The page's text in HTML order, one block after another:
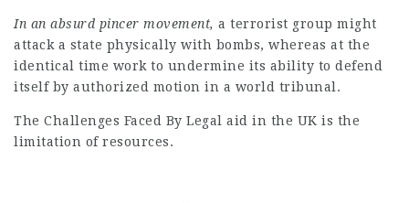
In an absurd pincer movement, a terrorist group might
attack a state physically with bombs, whereas at the
identical time work to undermine its ability to defend
itself by authorized motion in a world tribunal.
The Challenges Faced By Legal aid in the UK is the
limitation of resources.